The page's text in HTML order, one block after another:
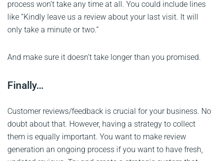
process won’t take any time at all. You could include lines
like “Kindly leave us a review about your last visit. It will
only take a minute or two.”
And make sure it doesn’t take longer than you promised.
Finally…
Customer reviews/feedback is crucial for your business. No
doubt about that. However, having a strategy to collect
them is equally important. You want to make review
generation an ongoing process if you want to have fresh,